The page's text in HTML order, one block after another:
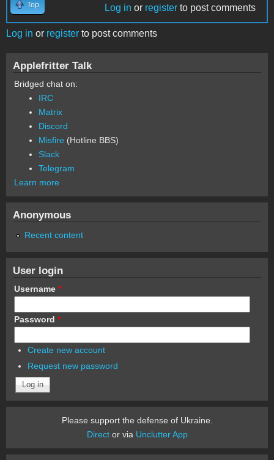
Top Log in or register to post comments
Log in or register to post comments
Applefritter Talk
Bridged chat on:
IRC
Matrix
Discord
Misfire (Hotline BBS)
Slack
Telegram
Learn more
Anonymous
Recent content
User login
Username *
Password *
Create new account
Request new password
Please support the defense of Ukraine.
Director via Unclutter App